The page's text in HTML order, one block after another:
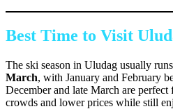
Best Time to Visit
The ski season in Uludag usually
March, with January and February
December and late March are
crowds and lower prices while still